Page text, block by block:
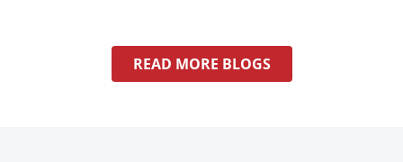
READ MORE BLOGS